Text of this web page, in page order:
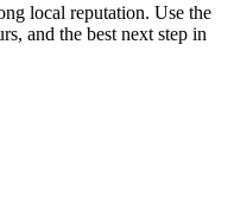
local reputation. Use the
and the best next step in